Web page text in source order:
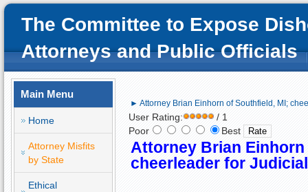
The Committee to Expose
Attorneys and Public Officials
Main Menu
Home
Attorney Misfits
by State
Ethical
► Attorney Brian Einhorn of Southfield, MI;
User Rating:
/ 1
Poor
Best
Attorney Brian
cheerleader for